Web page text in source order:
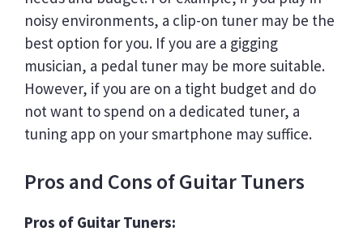
noisy environments, a clip-on tuner may be the
best option for you. If you are a gigging
musician, a pedal tuner may be more suitable.
However, if you are on a tight budget and do
not want to spend on a dedicated tuner, a
tuning app on your smartphone may suffice.
Pros and Cons of Guitar Tuners
Pros of Guitar Tuners: